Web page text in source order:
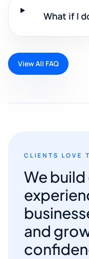
What if I
View All FAQ
CLIENTS LOVE
We
and